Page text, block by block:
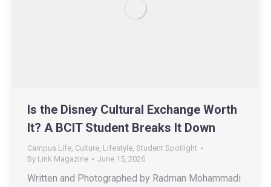
Is the Disney Cultural Exchange Worth
It? A BCIT Student Breaks It Down
Campus Life, Culture, Lifestyle, Student Spotlight
By Link Magazine June 15, 2026
Written and Photographed by Radman Mohammadi